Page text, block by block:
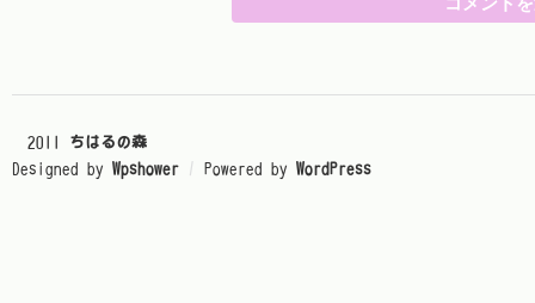
© 2011 ちはるの森
Designed by Wpshower / Powered by WordPress